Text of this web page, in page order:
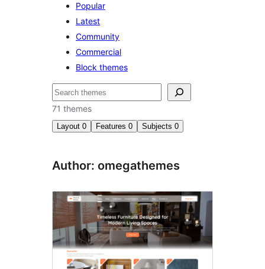
Popular
Latest
Community
Commercial
Block themes
Search
71 themes
Layout 0 Features 0 Subjects 0
Author: omegathemes